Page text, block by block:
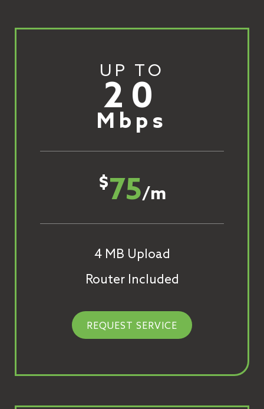
UP TO
20
Mbps
$75/m
4 MB Upload
Router Included
REQUEST SERVICE